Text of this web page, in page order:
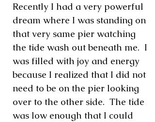
Recently I had a very powerful
dream where I was standing on
that very same pier watching
the tide wash out beneath me. I
was filled with joy and energy
because I realized that I did not
need to be on the pier looking
over to the other side. The tide
was low enough that I could